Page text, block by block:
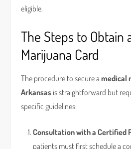
eligible.
The Steps to Obtain
Marijuana Card
The procedure to secure amedical
Arkansas is straightforward but
specific guidelines:
Consultation with a Certified
patients must first schedule a